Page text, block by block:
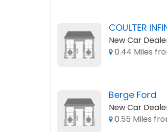
COULTER
New Car
0.44 Miles
Berge Ford
New Car
0.55 Miles